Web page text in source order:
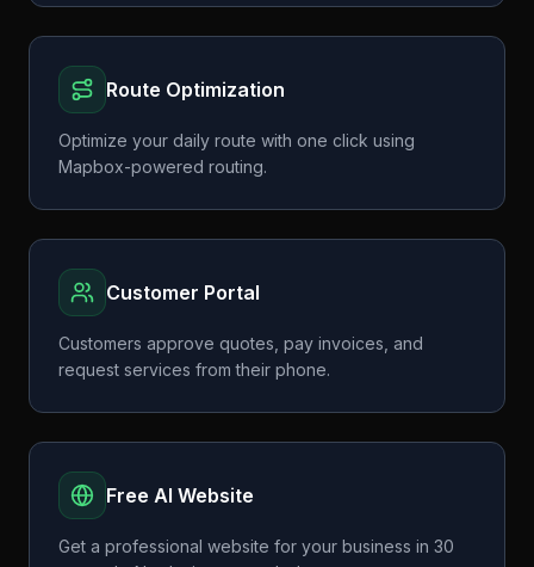
Route Optimization
Optimize your daily route with one click using
Mapbox-powered routing.
Customer Portal
Customers approve quotes, pay invoices, and
request services from their phone.
Free AI Website
Get a professional website for your business in 30